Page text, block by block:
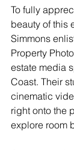
To fully
beauty of this
Simmons
Property
estate media
Coast. Their
cinematic
right onto the
explore room